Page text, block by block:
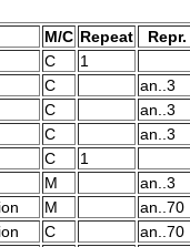
M/C Repeat
Repr.
C
1
C
an..3
C
an..3
C
an..3
C
1
M
an..3
M
an..70
C
an..70